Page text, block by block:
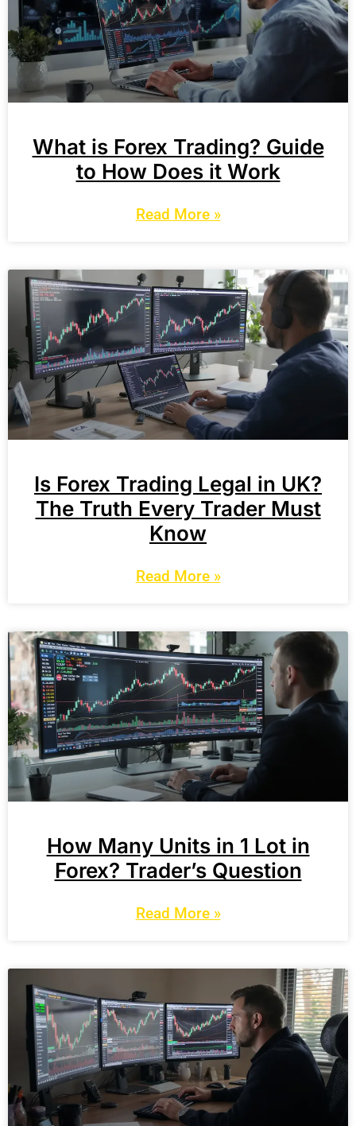
What is Forex Trading? Guide
to How Does it Work
Read More »
Is Forex Trading Legal in UK?
The Truth Every Trader Must
Know
Read More »
How Many Units in 1 Lot in
Forex? Trader’s Question
Read More »